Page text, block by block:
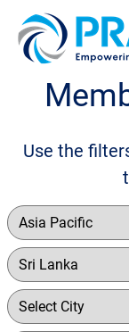
Use the